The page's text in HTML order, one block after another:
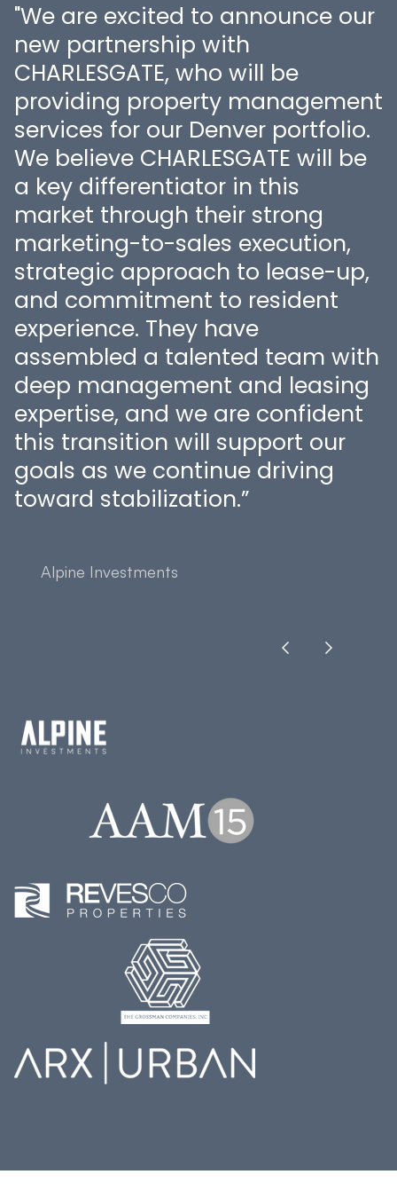
"We are excited to announce our
new partnership with
CHARLESGATE, who will be
providing property management
services for our Denver portfolio.
We believe CHARLESGATE will be
a key differentiator in this
market through their strong
marketing-to-sales execution,
strategic approach to lease-up,
and commitment to resident
experience. They have
assembled a talented team with
deep management and leasing
expertise, and we are confident
this transition will support our
goals as we continue driving
toward stabilization.”
Alpine Investments